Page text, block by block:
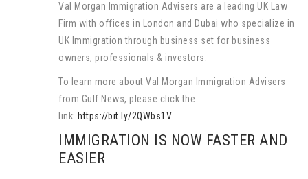
Val Morgan Immigration Advisers are a leading UK Law
Firm with offices in London and Dubai who specialize in
UK Immigration through business set for business
owners, professionals & investors.
To learn more about Val Morgan Immigration Advisers
from Gulf News, please click the
link: https://bit.ly/2QWbs1V
IMMIGRATION IS NOW FASTER AND
EASIER